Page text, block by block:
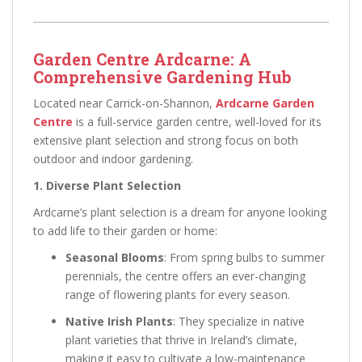
Garden Centre Ardcarne: A
Comprehensive Gardening Hub
Located near Carrick-on-Shannon, Ardcarne Garden
Centre is a full-service garden centre, well-loved for its
extensive plant selection and strong focus on both
outdoor and indoor gardening.
1. Diverse Plant Selection
Ardcarne’s plant selection is a dream for anyone looking
to add life to their garden or home:
Seasonal Blooms: From spring bulbs to summer
perennials, the centre offers an ever-changing
range of flowering plants for every season.
Native Irish Plants: They specialize in native
plant varieties that thrive in Ireland’s climate,
making it easy to cultivate a low-maintenance